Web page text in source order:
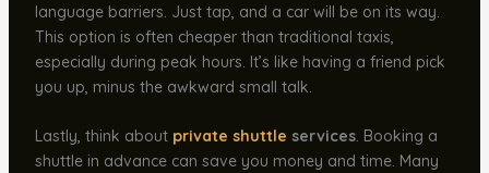
language barriers. Just tap, and a car will be on its way.
This option is often cheaper than traditional taxis,
especially during peak hours. It’s like having a friend pick
you up, minus the awkward small talk.
Lastly, think about private shuttle services. Booking a
shuttle in advance can save you money and time. Many